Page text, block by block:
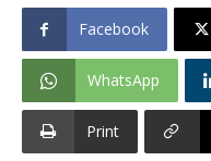
Facebook
WhatsApp
Print